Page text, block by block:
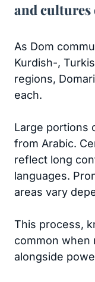
and
As Dom
Kurdish-,
regions,
each.
Large portions
from Arabic.
reflect long
languages.
areas vary
This process,
common when
alongside